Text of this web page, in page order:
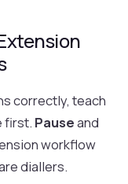
correctly, teach
first. Pauseand
workflow
diallers.